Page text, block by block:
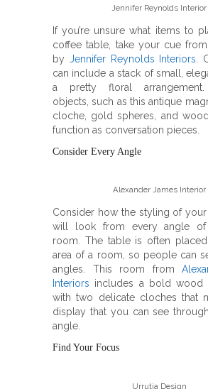
Jennifer Reynolds Interior
If you’re unsure what items to
coffee table, take your cue
by Jennifer Reynolds Interiors .
can include a stack of small,
a pretty floral arrangement.
objects, such as this antique
cloche, gold spheres, and
function as conversation pieces.
Consider Every Angle
Alexander James Interior
Consider how the styling of
will look from every angle
room. The table is often
area of a room, so people can
angles. This room from
Interiors includes a bold wood
with two delicate cloches that
display that you can see
angle.
Find Your Focus
Urrutia Design